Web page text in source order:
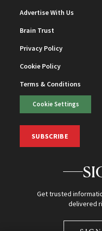
Advertise With Us
Brain Trust
Privacy Policy
Cookie Policy
Terms & Conditions
Cookie Settings
SUBSCRIBE
Get trusted
delivered